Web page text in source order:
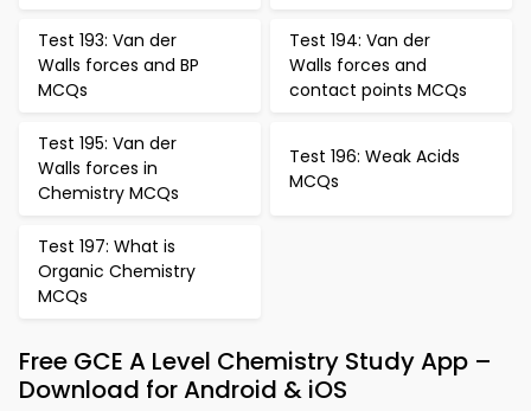
Test 193: Van der
Walls forces and BP
MCQs
Test 194: Van der
Walls forces and
contact points MCQs
Test 195: Van der
Walls forces in
Chemistry MCQs
Test 196: Weak Acids
MCQs
Test 197: What is
Organic Chemistry
MCQs
Free GCE A Level Chemistry Study App –
Download for Android & iOS